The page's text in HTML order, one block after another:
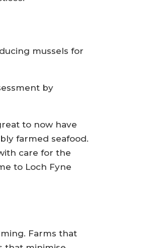
mussels for
by
to now have
farmed seafood.
care for the
to Loch Fyne
Farms that